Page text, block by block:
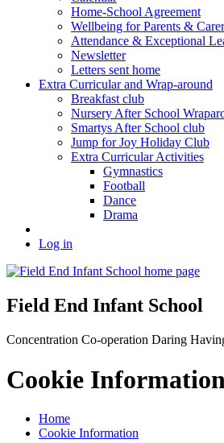
Home-School Agreement
Wellbeing for Parents &
Attendance & Exceptional
Newsletter
Letters sent home
Extra Curricular and Wrap-around
Breakfast club
Nursery After School
Smartys After School club
Jump for Joy Holiday Club
Extra Curricular Activities
Gymnastics
Football
Dance
Drama
Log in
Field End Infant School
Concentration Co-operation Daring
Cookie Information
Home
Cookie Information